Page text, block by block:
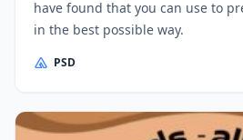
have found that you can use to
in the best possible way.
PSD